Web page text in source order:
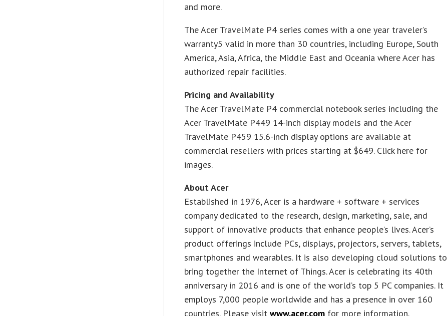
and more.
The Acer TravelMate P4 series comes with a one year traveler’s
warranty5 valid in more than 30 countries, including Europe, South
America, Asia, Africa, the Middle East and Oceania where Acer has
authorized repair facilities.
Pricing and Availability
The Acer TravelMate P4 commercial notebook series including the
Acer TravelMate P449 14-inch display models and the Acer
TravelMate P459 15.6-inch display options are available at
commercial resellers with prices starting at $649. Click here for
images.
About Acer
Established in 1976, Acer is a hardware + software + services
company dedicated to the research, design, marketing, sale, and
support of innovative products that enhance people’s lives. Acer’s
product offerings include PCs, displays, projectors, servers, tablets,
smartphones and wearables. It is also developing cloud solutions to
bring together the Internet of Things. Acer is celebrating its 40th
anniversary in 2016 and is one of the world’s top 5 PC companies. It
employs 7,000 people worldwide and has a presence in over 160
countries. Please visitwww.acer.com for more information.